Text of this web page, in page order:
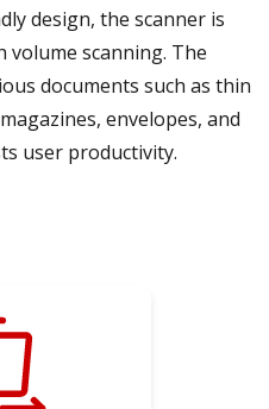
design, the scanner is
scanning. The
documents such as thin
envelopes, and
user productivity.